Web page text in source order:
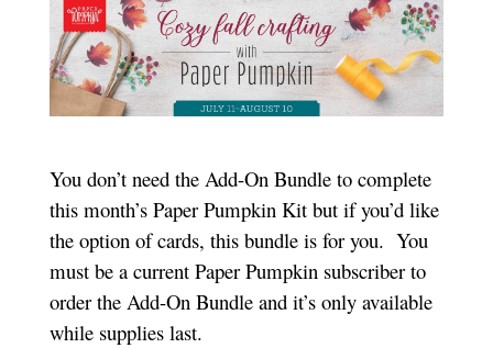
You don’t need the Add-On Bundle to complete
this month’s Paper Pumpkin Kit but if you’d like
the option of cards, this bundle is for you. You
must be a current Paper Pumpkin subscriber to
order the Add-On Bundle and it’s only available
while supplies last.